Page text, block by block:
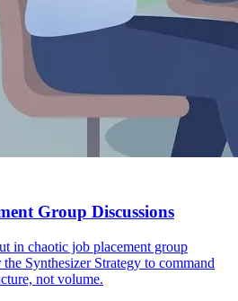
Group Discussions
in chaotic job placement group
Synthesizer Strategy to command
not volume.